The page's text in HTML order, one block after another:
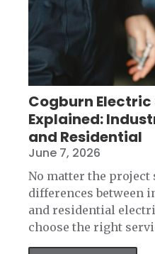
Cogburn Electric
Explained:
and Residential
June 7, 2026
No matter the project
differences between
and residential
choose the right